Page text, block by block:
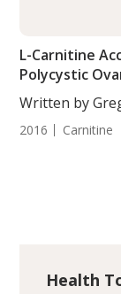
L-Carnitine
Polycystic
Written by
2016 Carnitine
Health